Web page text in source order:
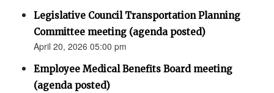
Legislative Council Transportation Planning
Committee meeting (agenda posted)
April 20, 2026 05:00 pm
Employee Medical Benefits Board meeting
(agenda posted)